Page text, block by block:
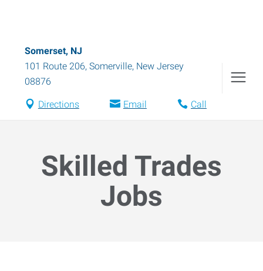
Somerset, NJ
101 Route 206, Somerville, New Jersey
08876
Directions Email Call
Skilled Trades
Jobs